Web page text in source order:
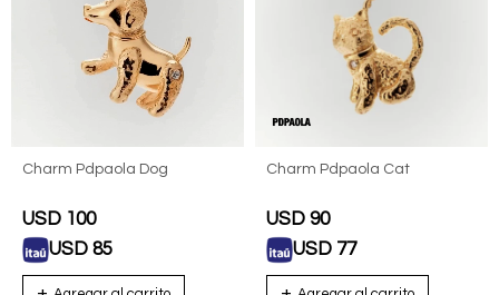
Charm Pdpaola Dog
USD 100
USD 85
Charm Pdpaola Cat
USD 90
USD 77